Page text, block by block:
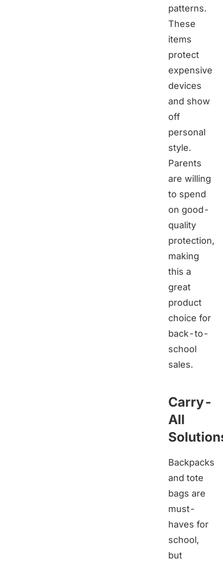
patterns.
These
items
protect
expensive
devices
and show
off
personal
style.
Parents
are willing
to spend
on good-
quality
protection,
making
this a
great
product
choice for
back-to-
school
sales.
Carry-
All
Backpacks
and tote
bags are
must-
haves for
school,
but